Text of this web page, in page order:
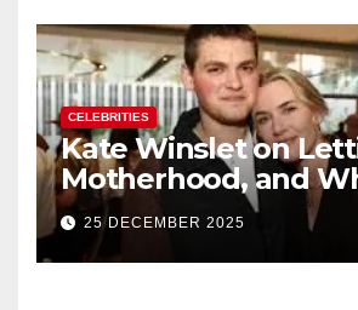
CELEBRITIES
Kate Winslet on
Motherhood, and
Working With Her
Not a Favor
25 DECEMBER 2025